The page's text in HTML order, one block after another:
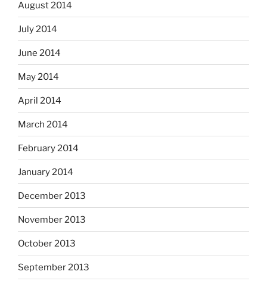
August 2014
July 2014
June 2014
May 2014
April 2014
March 2014
February 2014
January 2014
December 2013
November 2013
October 2013
September 2013